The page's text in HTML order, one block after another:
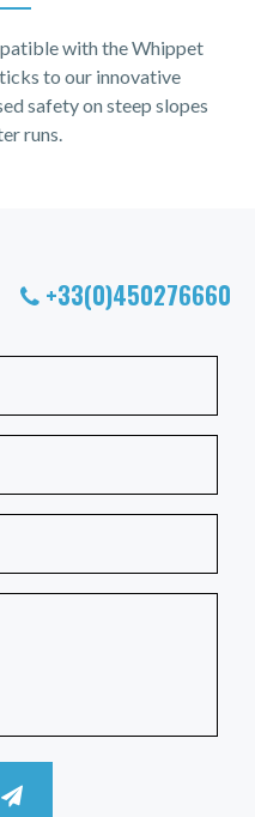
with the Whippet
to our innovative
safety on steep slopes
runs.
+33(0)450276660